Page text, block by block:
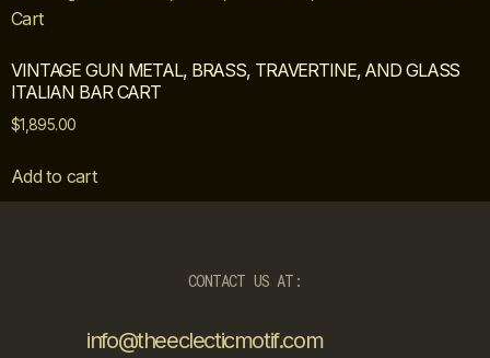
VINTAGE GUN METAL, BRASS, TRAVERTINE, AND GLASS
ITALIAN BAR CART
$1,895.00
Add to cart
CONTACT US AT:
info@theeclecticmotif.com